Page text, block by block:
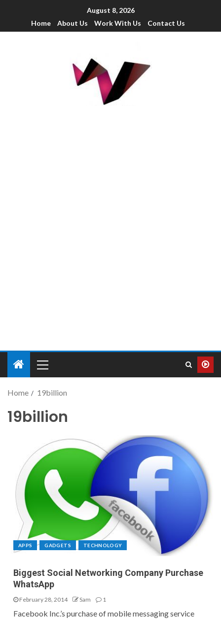
August 8, 2026
Home
About Us Work With Us Contact Us
Home 19billion
19billion
APPS GADGETS TECHNOLOGY
Biggest Social Networking Company Purchase
WhatsApp
February 28, 2014 Sam 1
Facebook Inc.’s purchase of mobile messaging service